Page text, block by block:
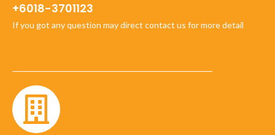
+6018-3701123
If you got any question may direct contact us for more detail